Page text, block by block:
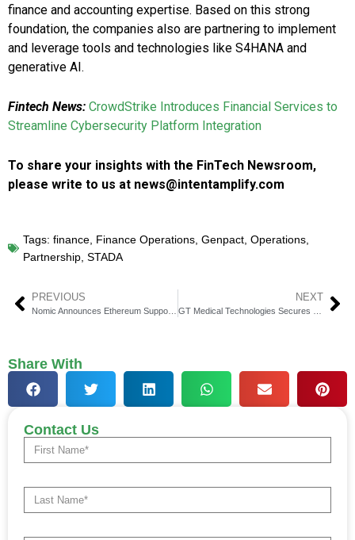
finance and accounting expertise. Based on this strong
foundation, the companies also are partnering to implement
and leverage tools and technologies like S4HANA and
generative AI.
Fintech News: CrowdStrike Introduces Financial Services to
Streamline Cybersecurity Platform Integration
To share your insights with the FinTech Newsroom,
please write to us at news@intentamplify.com
Tags: finance, Finance Operations, Genpact, Operations,
Partnership, STADA
PREVIOUS NEXT
Share With
Contact Us